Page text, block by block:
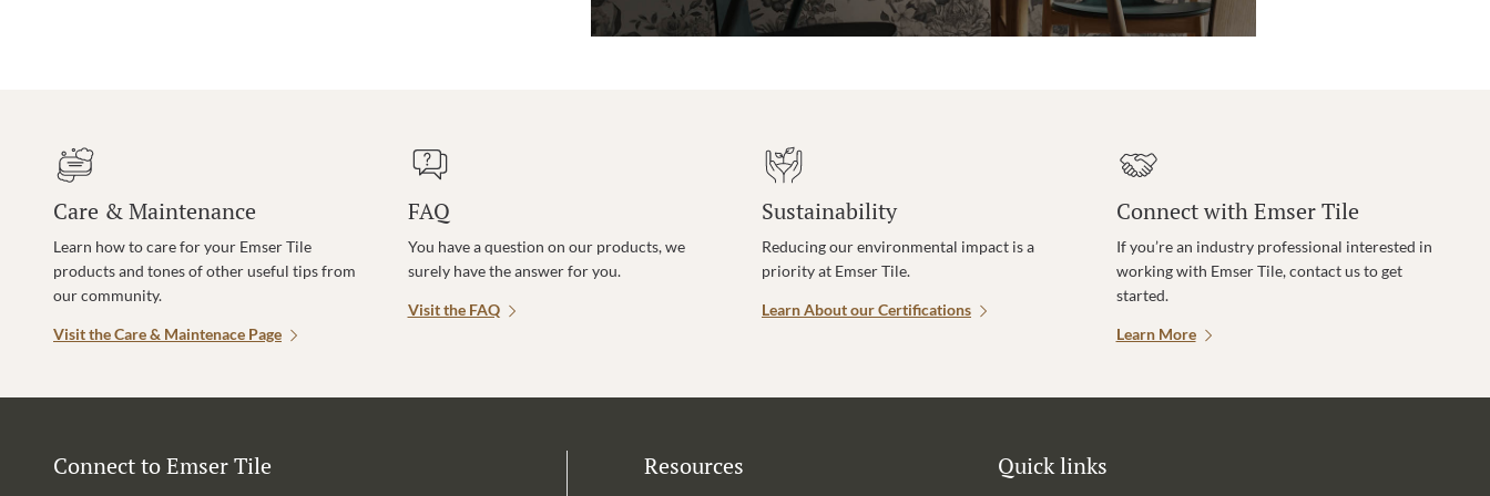
Care & Maintenance
Learn how to care for your Emser Tile
products and tones of other useful tips from
our community.
Visit the Care & Maintenace Page
FAQ
You have a question on our products, we
surely have the answer for you.
Visit the FAQ
Sustainability
Reducing our environmental impact is a
priority at Emser Tile.
Learn About our Certifications
Connect with Emser Tile
If you’re an industry professional interested in
working with Emser Tile, contact us to get
started.
Learn More
Connect to Emser Tile Resources Quick links